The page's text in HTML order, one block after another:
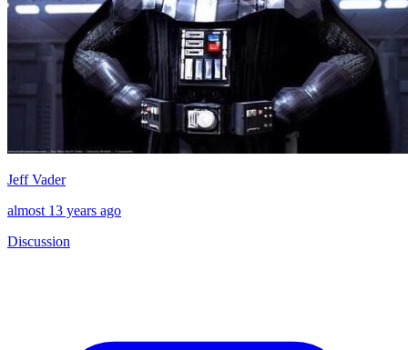
Jeff Vader
almost 13 years ago
Discussion